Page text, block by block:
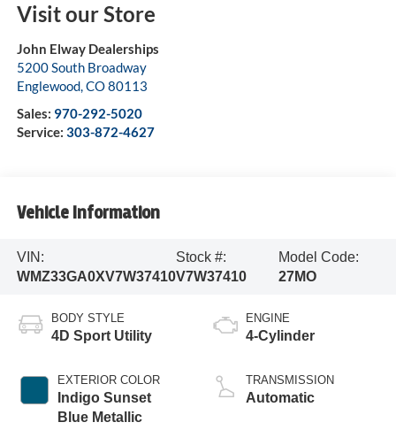
Visit our Store
John Elway Dealerships
5200 South Broadway
Englewood,CO80113
Sales: 970-292-5020
Service: 303-872-4627
Vehicle Information
VIN:
WMZ33GA0XV7W37410
Stock #:
V7W37410
Model Code:
27MO
BODY STYLE
4D Sport Utility
EXTERIOR COLOR
Indigo Sunset
Blue Metallic
ENGINE
4-Cylinder
TRANSMISSION
Automatic